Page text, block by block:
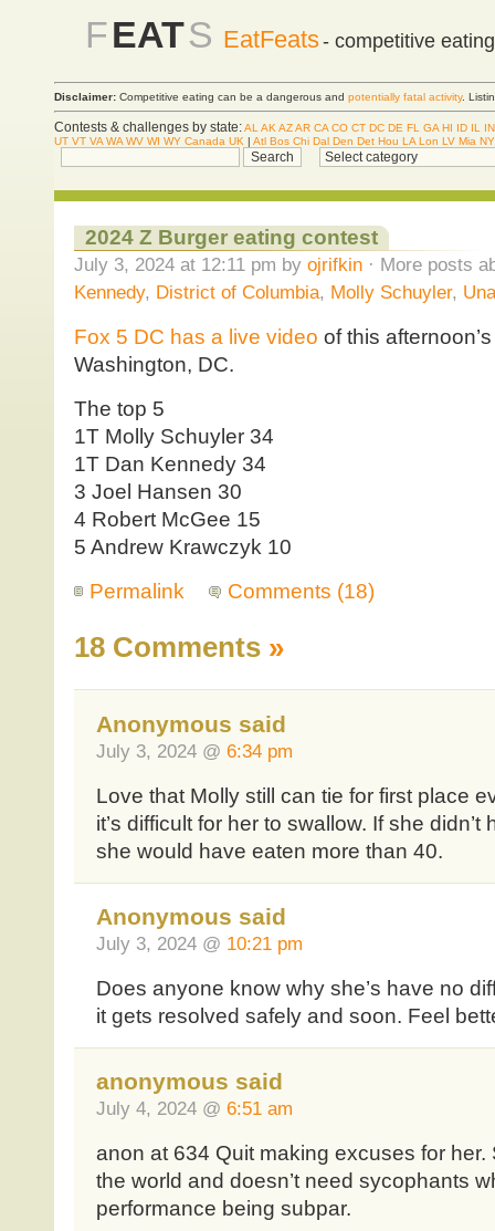
FEATS EatFeats- competitive
Disclaimer: Competitive eating can be a dangerous and potentially fatal activity.
Contests & challenges by state:AL AK AZAR CA CO CT DC DE FL GA HI ID IL
IN
UT VT VA WA WV WI WY Canada UK | Atl Bos Chi Dal Den Det Hou LA Lon LV Mia
2024 Z Burger eating contest
July 3, 2024 at 12:11 pm by ojrifkin· More posts
Kennedy, District of Columbia, Molly Schuyler,
Fox 5 DC has a live video of this
Washington, DC.
The top 5
1T Molly Schuyler 34
1T Dan Kennedy 34
3 Joel Hansen 30
4 Robert McGee 15
5 Andrew Krawczyk 10
Permalink
Comments (18)
18 Comments »
Anonymous said
July 3, 2024 @ 6:34 pm
Love that Molly still can tie for first place
it’s difficult for her to swallow. If she didn’t
she would have eaten more than 40.
Anonymous said
July 3, 2024 @ 10:21 pm
Does anyone know why she’s have no
it gets resolved safely and soon. Feel
anonymous said
July 4, 2024 @ 6:51 am
anon at 634 Quit making excuses for her.
the world and doesn’t need sycophants
performance being subpar.